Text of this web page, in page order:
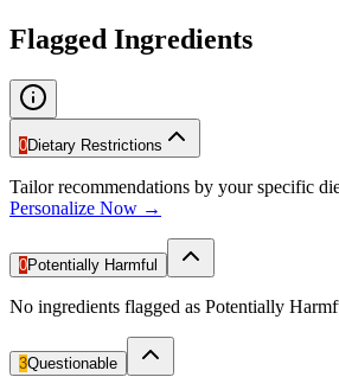
Flagged Ingredients
0Dietary Restrictions
Tailor recommendations by your specific
Personalize Now →
0Potentially Harmful
No ingredients flagged as Potentially
3Questionable